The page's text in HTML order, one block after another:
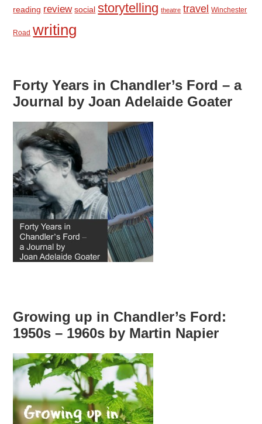
reading review social storytelling theatre travel Winchester
Road writing
Forty Years in Chandler’s Ford – a
Journal by Joan Adelaide Goater
Growing up in Chandler’s Ford:
1950s – 1960s by Martin Napier